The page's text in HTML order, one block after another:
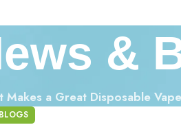
&
Makes a Great Disposable
BLOGS